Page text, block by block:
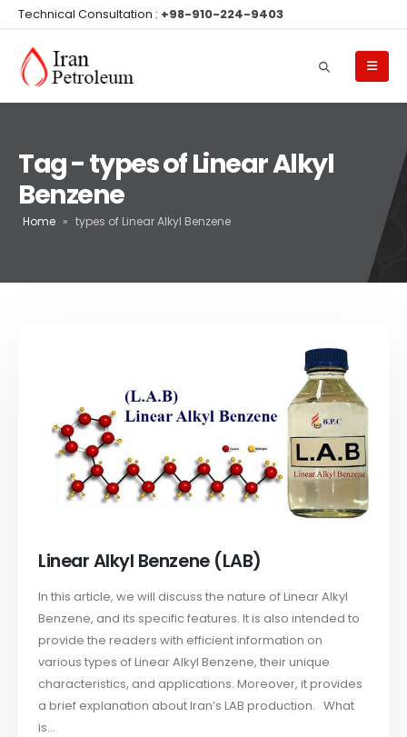
Technical Consultation : +98-910-224-9403
Tag - types of Linear Alkyl
Benzene
Home » types of Linear Alkyl Benzene
Linear Alkyl Benzene (LAB)
In this article, we will discuss the nature of Linear Alkyl
Benzene, and its specific features. It is also intended to
provide the readers with efficient information on
various types of Linear Alkyl Benzene, their unique
characteristics, and applications. Moreover, it provides
a brief explanation about Iran’s LAB production. What
is...